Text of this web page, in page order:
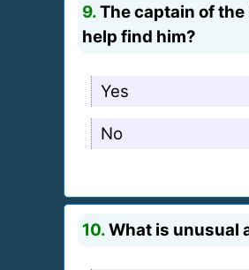
9.The captain of
help find him?
Yes
No
10.What is unusual